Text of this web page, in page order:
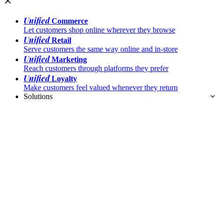
UnifiedCommerce
Let customers shop online wherever they browse
UnifiedRetail
Serve customers the same way online and in-store
UnifiedMarketing
Reach customers through platforms they prefer
UnifiedLoyalty
Make customers feel valued whenever they return
Solutions